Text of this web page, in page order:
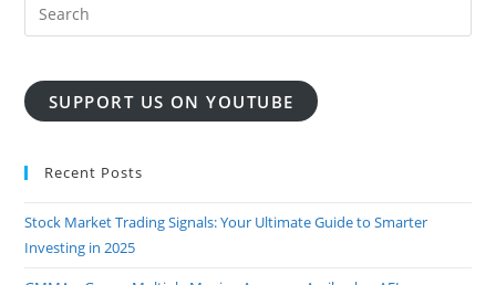
SUPPORT US ON YOUTUBE
Recent Posts
Stock Market Trading Signals: Your Ultimate Guide to Smarter
Investing in 2025